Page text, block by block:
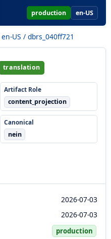
production en-US
en-US / dbrs_040ff721
translation
Artifact Role
content_projection
Canonical
nein
2026-07-03
2026-07-03
production